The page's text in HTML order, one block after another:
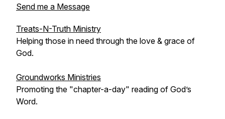
Send me a Message
Treats-N-Truth Ministry
Helping those in need through the love & grace of
God.
Groundworks Ministries
Promoting the "chapter-a-day" reading of God’s
Word.